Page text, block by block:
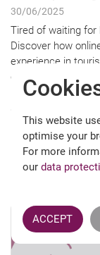
30/06/2025
Tired of waiting for
Discover how
experience in
comfort, security,
keys, managing
property!
This website
optimise your
For more
our data
ACCEPT